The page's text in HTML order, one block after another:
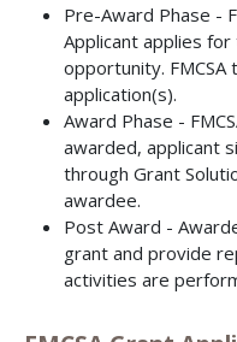
Pre-Award Phase -
Applicant applies
opportunity.
application(s).
Award Phase -
awarded, applicant
through Grant
awardee.
Post Award -
grant and provide
activities are